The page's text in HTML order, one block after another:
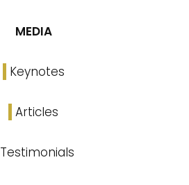
MEDIA
Keynotes
Articles
Testimonials